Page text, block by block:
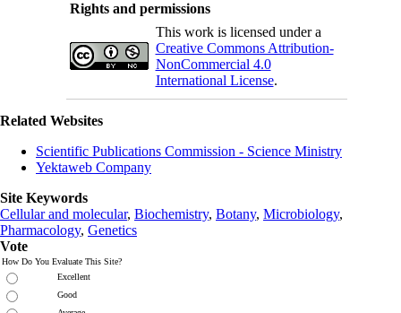
Rights and permissions
This work is licensed under a
Creative Commons Attribution-
NonCommercial 4.0
International License.
Related Websites
Scientific Publications Commission - Science Ministry
Yektaweb Company
Site Keywords
Cellular and molecular, Biochemistry, Botany, Microbiology,
Pharmacology, Genetics
Vote
How Do You Evaluate This Site?
Excellent
Good